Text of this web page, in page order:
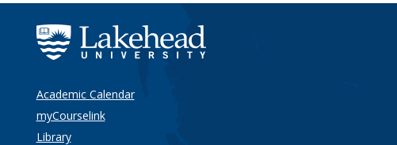
Academic Calendar
myCourselink
Library